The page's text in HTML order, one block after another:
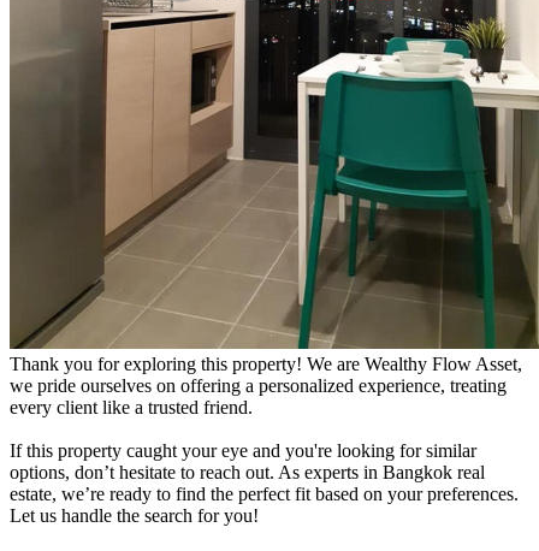
Thank you for exploring this property! We are Wealthy Flow Asset,
we pride ourselves on offering a personalized experience, treating
every client like a trusted friend.
If this property caught your eye and you're looking for similar
options, don’t hesitate to reach out. As experts in Bangkok real
estate, we’re ready to find the perfect fit based on your preferences.
Let us handle the search for you!